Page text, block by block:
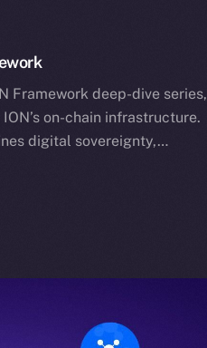
Framework deep-dive series,
on-chain infrastructure.
digital sovereignty,…